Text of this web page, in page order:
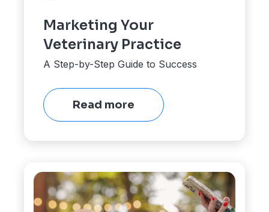
Marketing Your
Veterinary Practice
A Step-by-Step Guide to Success
Read more